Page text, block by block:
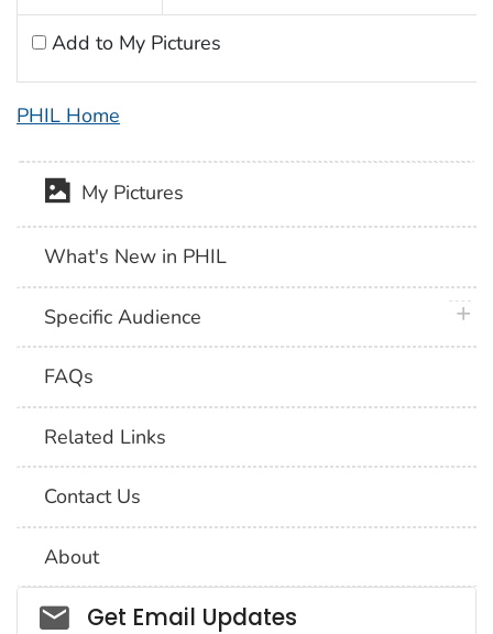
Add to My Pictures
PHIL Home
My Pictures
What's New in PHIL
Specific Audience
FAQs
Related Links
Contact Us
About
Social_govd
Get Email Updates